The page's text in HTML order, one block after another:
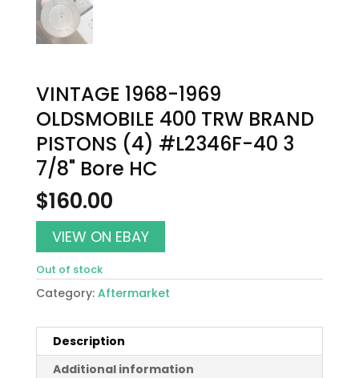
VINTAGE 1968-1969
OLDSMOBILE 400 TRW BRAND
PISTONS (4) #L2346F-40 3
7/8" Bore HC
$160.00
VIEW ON EBAY
Out of stock
Category: Aftermarket
Description
Additional information